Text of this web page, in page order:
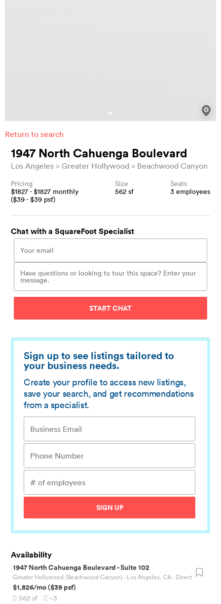
Return to search
1947 North Cahuenga Boulevard
Los Angeles Greater Hollywood Beachwood Canyon
Pricing
$1827- $1827 monthly
($39- $39 psf)
Size
562 sf
Seats
3 employees
Chat with a SquareFoot Specialist
START CHAT
Sign up to see listings tailored to
your business needs.
Create your profile to access new listings,
save your search, and get recommendations
from a specialist.
SIGN UP
Availability
1947 North Cahuenga Boulevard-Suite 102
Greater Hollywood (Beachwood Canyon) - Los Angeles, CA · Direct
$1,826/mo($39 psf)
562 sf ~3